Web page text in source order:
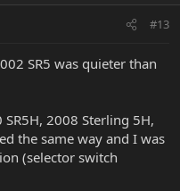
#13
SR5 was quieter than
2008 Sterling 5H,
the same way and I was
(selector switch